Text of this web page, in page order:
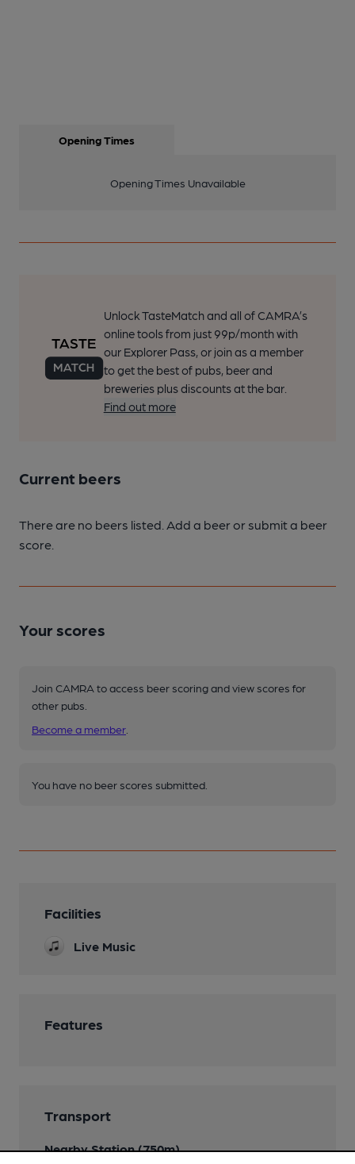
Opening Times
Opening Times Unavailable
Unlock TasteMatch and all of CAMRA’s
online tools from just 99p/month with
our Explorer Pass, or join as a member
to get the best of pubs, beer and
breweries plus discounts at the bar.
Find out more
Current beers
There are no beers listed. Add a beer or submit a beer
score.
Your scores
Join CAMRA to access beer scoring and view scores for
other pubs.
Become a member
You have no beer scores submitted.
Facilities
Live Music
Features
Transport
Nearby Station (750m)